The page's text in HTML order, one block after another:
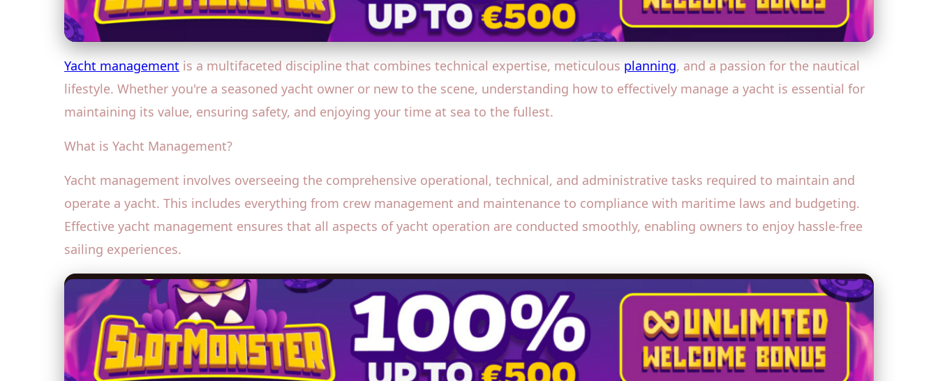
21. 1. 2026· 3 min read · Author: Lucas Harper
Yacht management is a multifaceted discipline that combines technical expertise, meticulous planning, and a passion for the nautical
lifestyle. Whether you're a seasoned yacht owner or new to the scene, understanding how to effectively manage a yacht is essential for
maintaining its value, ensuring safety, and enjoying your time at sea to the fullest.
What is Yacht Management?
Yacht management involves overseeing the comprehensive operational, technical, and administrative tasks required to maintain and
operate a yacht. This includes everything from crew management and maintenance to compliance with maritime laws and budgeting.
Effective yacht management ensures that all aspects of yacht operation are conducted smoothly, enabling owners to enjoy hassle-free
sailing experiences.